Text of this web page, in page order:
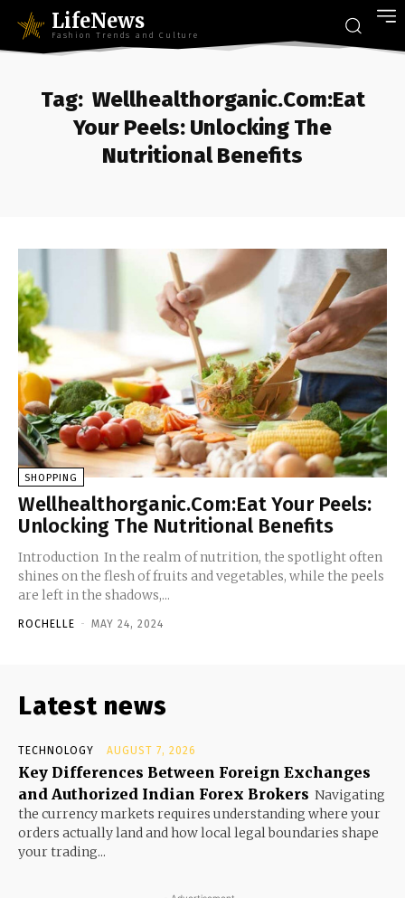
LifeNews
Fashion Trends and Culture
Tag: Wellhealthorganic.Com:Eat
Your Peels: Unlocking The
Nutritional Benefits
SHOPPING
Wellhealthorganic.Com:Eat Your Peels:
Unlocking The Nutritional Benefits
Introduction In the realm of nutrition, the spotlight often
shines on the flesh of fruits and vegetables, while the peels
are left in the shadows,...
ROCHELLE - MAY 24, 2024
Latest news
TECHNOLOGY AUGUST 7, 2026
Key Differences Between Foreign Exchanges
and Authorized Indian Forex Brokers Navigating
the currency markets requires understanding where your
orders actually land and how local legal boundaries shape
your trading...